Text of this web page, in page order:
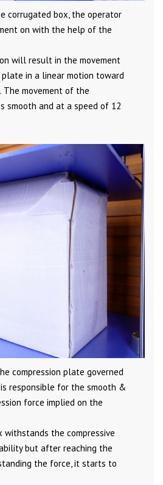
corrugated box, the operator
on with the help of the
will result in the movement
in a linear motion toward
The movement of the
smooth and at a speed of 12
compression plate governed
responsible for the smooth &
force implied on the
withstands the compressive
but after reaching the
the force, it starts to